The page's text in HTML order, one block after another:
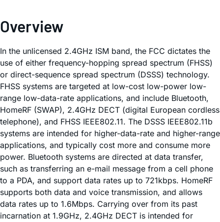
Overview
In the unlicensed 2.4GHz ISM band, the FCC dictates the
use of either frequency-hopping spread spectrum (FHSS)
or direct-sequence spread spectrum (DSSS) technology.
FHSS systems are targeted at low-cost low-power low-
range low-data-rate applications, and include Bluetooth,
HomeRF (SWAP), 2.4GHz DECT (digital European cordless
telephone), and FHSS IEEE802.11. The DSSS IEEE802.11b
systems are intended for higher-data-rate and higher-range
applications, and typically cost more and consume more
power. Bluetooth systems are directed at data transfer,
such as transferring an e-mail message from a cell phone
to a PDA, and support data rates up to 721kbps. HomeRF
supports both data and voice transmission, and allows
data rates up to 1.6Mbps. Carrying over from its past
incarnation at 1.9GHz, 2.4GHz DECT is intended for